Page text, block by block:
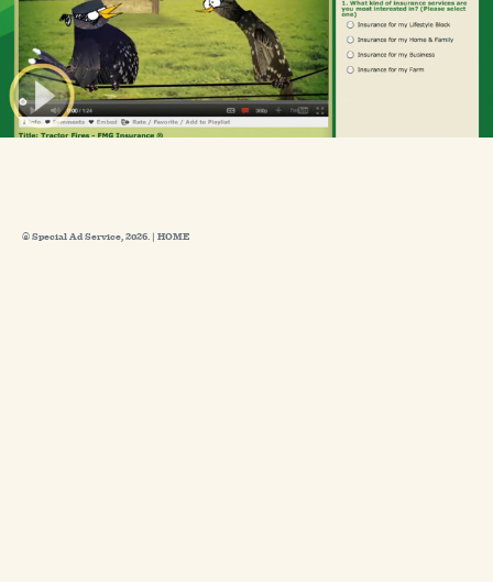
© Special Ad Service, 2026. | HOME